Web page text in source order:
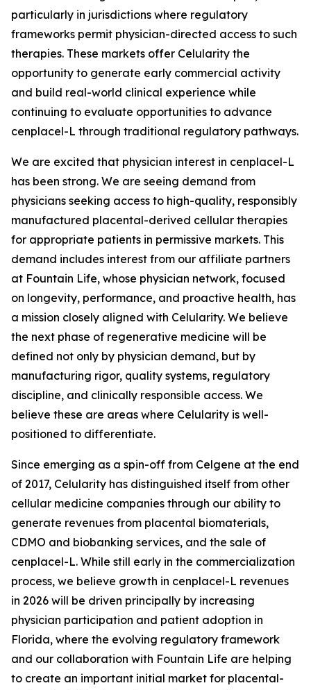
particularly in jurisdictions where regulatory
frameworks permit physician-directed access to such
therapies. These markets offer Celularity the
opportunity to generate early commercial activity
and build real-world clinical experience while
continuing to evaluate opportunities to advance
cenplacel-L through traditional regulatory pathways.
We are excited that physician interest in cenplacel-L
has been strong. We are seeing demand from
physicians seeking access to high-quality, responsibly
manufactured placental-derived cellular therapies
for appropriate patients in permissive markets. This
demand includes interest from our affiliate partners
at Fountain Life, whose physician network, focused
on longevity, performance, and proactive health, has
a mission closely aligned with Celularity. We believe
the next phase of regenerative medicine will be
defined not only by physician demand, but by
manufacturing rigor, quality systems, regulatory
discipline, and clinically responsible access. We
believe these are areas where Celularity is well-
positioned to differentiate.
Since emerging as a spin-off from Celgene at the end
of 2017, Celularity has distinguished itself from other
cellular medicine companies through our ability to
generate revenues from placental biomaterials,
CDMO and biobanking services, and the sale of
cenplacel-L. While still early in the commercialization
process, we believe growth in cenplacel-L revenues
in 2026 will be driven principally by increasing
physician participation and patient adoption in
Florida, where the evolving regulatory framework
and our collaboration with Fountain Life are helping
to create an important initial market for placental-